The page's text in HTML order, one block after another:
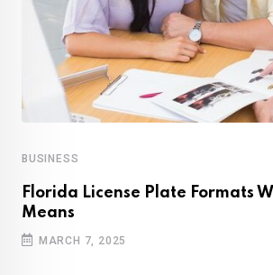
BUSINESS
Florida License Plate Formats
Means
MARCH 7, 2025